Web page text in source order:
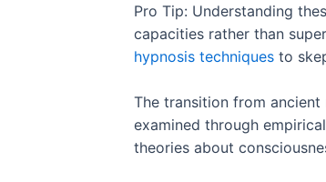
Pro Tip: Understanding
capacities rather than
hypnosis techniquesto
The transition from
examined through
theories about